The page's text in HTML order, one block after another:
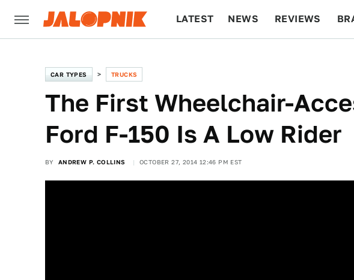
LATEST NEWS REVIEWS
CAR TYPES TRUCKS
The First Wheelchair-
Ford F-150 Is A Low Rider
BY ANDREW P. COLLINS OCTOBER 27, 2014 12:46 PM EST